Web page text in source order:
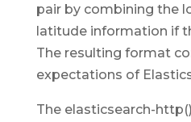
pair by combining the
latitude information if
The resulting format
expectations of
The elasticsearch-